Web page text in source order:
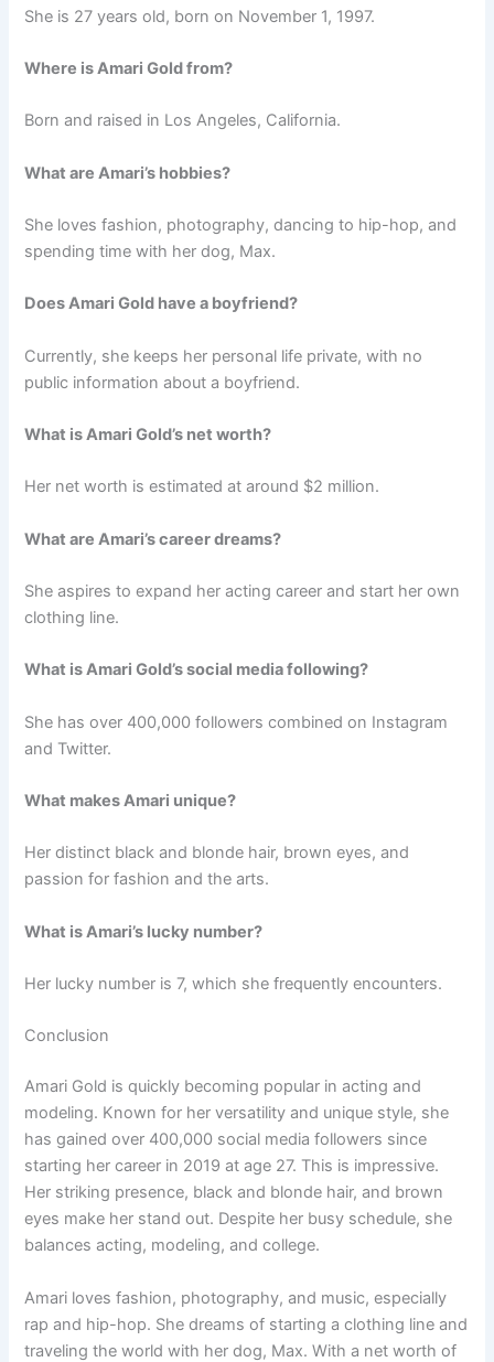
She is 27 years old, born on November 1, 1997.
Where is Amari Gold from?
Born and raised in Los Angeles, California.
What are Amari’s hobbies?
She loves fashion, photography, dancing to hip-hop, and
spending time with her dog, Max.
Does Amari Gold have a boyfriend?
Currently, she keeps her personal life private, with no
public information about a boyfriend.
What is Amari Gold’s net worth?
Her net worth is estimated at around $2 million.
What are Amari’s career dreams?
She aspires to expand her acting career and start her own
clothing line.
What is Amari Gold’s social media following?
She has over 400,000 followers combined on Instagram
and Twitter.
What makes Amari unique?
Her distinct black and blonde hair, brown eyes, and
passion for fashion and the arts.
What is Amari’s lucky number?
Her lucky number is 7, which she frequently encounters.
Conclusion
Amari Gold is quickly becoming popular in acting and
modeling. Known for her versatility and unique style, she
has gained over 400,000 social media followers since
starting her career in 2019 at age 27. This is impressive.
Her striking presence, black and blonde hair, and brown
eyes make her stand out. Despite her busy schedule, she
balances acting, modeling, and college.
Amari loves fashion, photography, and music, especially
rap and hip-hop. She dreams of starting a clothing line and
traveling the world with her dog, Max. With a net worth of